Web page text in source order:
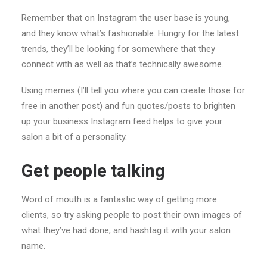
Remember that on Instagram the user base is young,
and they know what’s fashionable. Hungry for the latest
trends, they’ll be looking for somewhere that they
connect with as well as that’s technically awesome.
Using memes (I’ll tell you where you can create those for
free in another post) and fun quotes/posts to brighten
up your business Instagram feed helps to give your
salon a bit of a personality.
Get people talking
Word of mouth is a fantastic way of getting more
clients, so try asking people to post their own images of
what they’ve had done, and hashtag it with your salon
name.